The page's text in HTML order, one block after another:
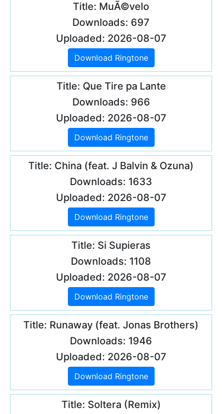
Title: MuÃ©velo
Downloads: 697
Uploaded: 2026-08-07
Download Ringtone
Title: Que Tire pa Lante
Downloads: 966
Uploaded: 2026-08-07
Download Ringtone
Title: China (feat. J Balvin & Ozuna)
Downloads: 1633
Uploaded: 2026-08-07
Download Ringtone
Title: Si Supieras
Downloads: 1108
Uploaded: 2026-08-07
Download Ringtone
Title: Runaway (feat. Jonas Brothers)
Downloads: 1946
Uploaded: 2026-08-07
Download Ringtone
Title: Soltera (Remix)